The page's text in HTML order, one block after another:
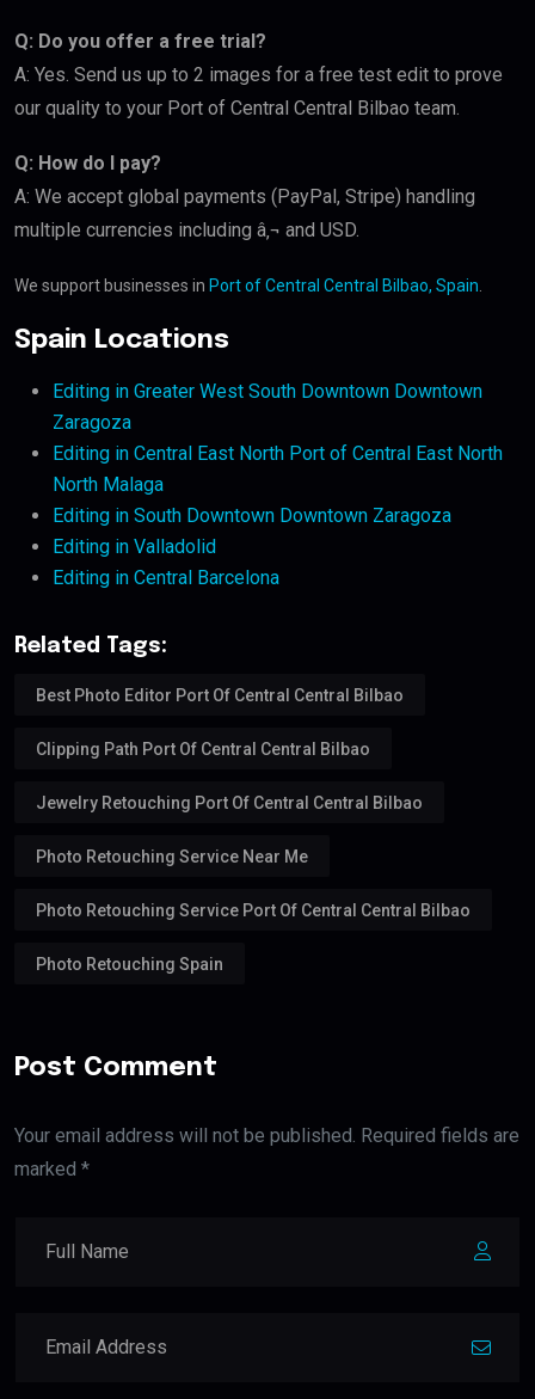
Q: Do you offer a free trial?
A: Yes. Send us up to 2 images for a free test edit to prove
our quality to your Port of Central Central Bilbao team.
Q: How do I pay?
A: We accept global payments (PayPal, Stripe) handling
multiple currencies including â‚¬ and USD.
We support businesses in Port of Central Central Bilbao, Spain
Spain Locations
Editing in Greater West South Downtown Downtown
Zaragoza
Editing in Central East North Port of Central East North
North Malaga
Editing in South Downtown Downtown Zaragoza
Editing in Valladolid
Editing in Central Barcelona
Related Tags:
Best Photo Editor Port Of Central Central Bilbao
Clipping Path Port Of Central Central Bilbao
Jewelry Retouching Port Of Central Central Bilbao
Photo Retouching Service Near Me
Photo Retouching Service Port Of Central Central Bilbao
Photo Retouching Spain
Post Comment
Your email address will not be published. Required fields are
marked *